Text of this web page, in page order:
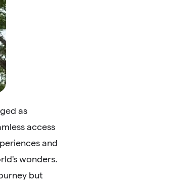
as
access
and
wonders.
but